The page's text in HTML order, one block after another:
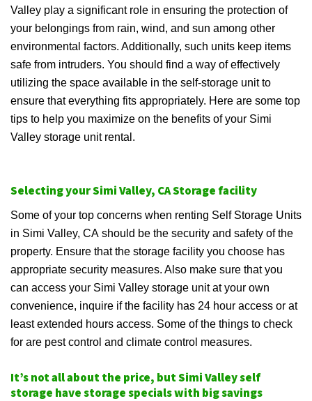
Valley play a significant role in ensuring the protection of
your belongings from rain, wind, and sun among other
environmental factors. Additionally, such units keep items
safe from intruders. You should find a way of effectively
utilizing the space available in the self-storage unit to
ensure that everything fits appropriately. Here are some top
tips to help you maximize on the benefits of your Simi
Valley storage unit rental.
Selecting your Simi Valley, CA Storage facility
Some of your top concerns when renting Self Storage Units
in Simi Valley, CA should be the security and safety of the
property. Ensure that the storage facility you choose has
appropriate security measures. Also make sure that you
can access your Simi Valley storage unit at your own
convenience, inquire if the facility has 24 hour access or at
least extended hours access. Some of the things to check
for are pest control and climate control measures.
It’s not all about the price, but Simi Valley self
storage have storage specials with big savings